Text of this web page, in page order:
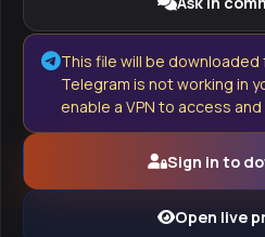
This file will be downloaded
Telegram is not working in
enable a VPN to access
Sign in to
Open live